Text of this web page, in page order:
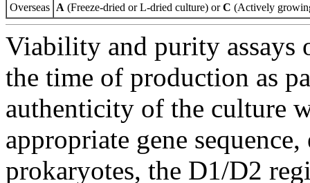
Overseas A (Freeze-dried or L-dried culture) orC (Actively
Viability and purity assays
the time of production as
authenticity of the culture
appropriate gene
prokaryotes, the D1/D2